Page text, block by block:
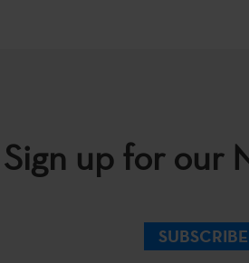
Sign up for our
SUBSCRIBE